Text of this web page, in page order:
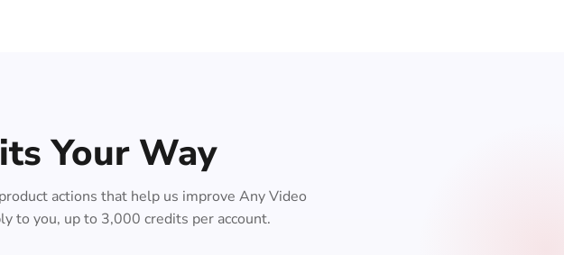
Your Way
actions that help us improve Any Video
to you, up to 3,000 credits per account.